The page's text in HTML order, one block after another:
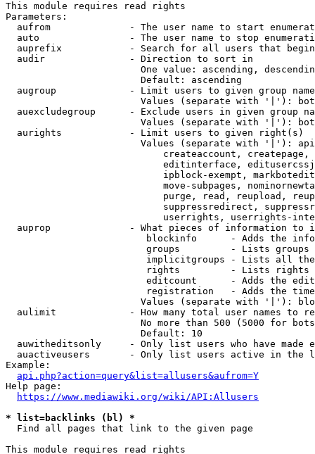
This module requires read rights
Parameters:
aufrom              - The user name to start
auto                - The user name to stop
auprefix            - Search for all users that
  audir               - Direction to sort in
One value: ascending,
                        Default: ascending
augroup             - Limit users to given group
Values (separate with '|'):
auexcludegroup      - Exclude users in given group
Values (separate with '|'):
  aurights            - Limit users to given right(s)
Values (separate with '|'):
createaccount,
editinterface,
ipblock-exempt,
move-subpages,
purge, read, reupload,
suppressredirect,
userrights, userrights-
auprop              - What pieces of information to
blockinfo      - Adds the
groups         - Lists
implicitgroups - Lists all
rights         - Lists rights
editcount      - Adds the
registration   - Adds the
Values (separate with '|'):
aulimit             - How many total user names to
No more than 500 (5000 for
                        Default: 10
auwitheditsonly     - Only list users who have made
auactiveusers       - Only list users active in the
Example:
api.php?action=query&list=allusers&aufrom=Y
Help page:
https://www.mediawiki.org/wiki/API:Allusers
* list=backlinks (bl) *
  Find all pages that link to the given page
This module requires read rights